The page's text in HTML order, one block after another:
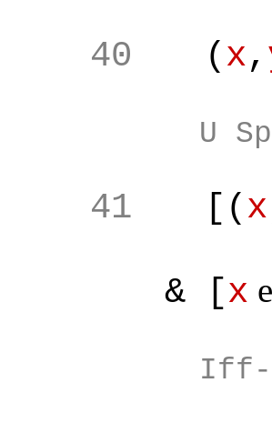
40 ( x,
U
41 [( x
[x
Iff-